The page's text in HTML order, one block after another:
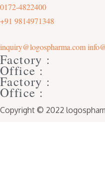
0172-4822400
+91 9814971348
inquiry@logospharma.com
Factory :
Office :
Factory :
Office :
Copyright © 2022